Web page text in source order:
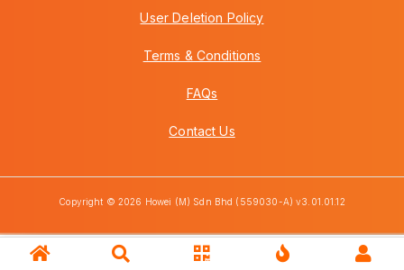
User Deletion Policy
Terms & Conditions
FAQs
Contact Us
Copyright © 2026 Howei (M) Sdn Bhd (559030-A) v3.01.01.12